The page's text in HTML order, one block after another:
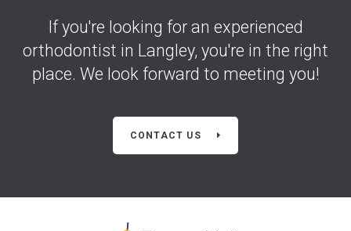
If you're looking for an experienced
orthodontist in Langley, you're in the right
place. We look forward to meeting you!
CONTACT US